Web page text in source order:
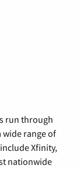
run through
range of
Xfinity,
nationwide